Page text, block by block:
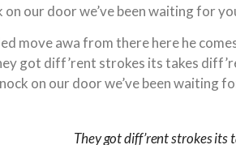
on our door we’ve been waiting for
move awa from there here he
got diff’rent strokes its takes
on our door we’ve been waiting
They got diff’rent strokes its